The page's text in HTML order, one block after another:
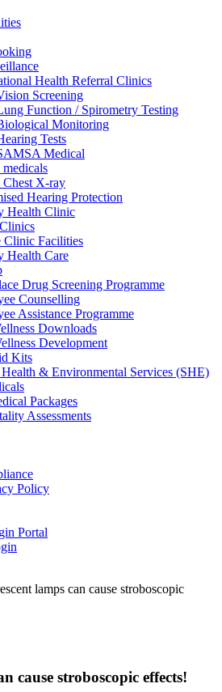
Health Referral Clinics
Screening
Function / Spirometry Testing
Monitoring
Tests
Medical
X-ray
Hearing Protection
Health Clinic
Clinic Facilities
Health Care
Drug Screening Programme
Counselling
Assistance Programme
Downloads
Development
Kits
Health & Environmental Services (SHE)
Packages
Assessments
Policy
Portal
lamps can cause stroboscopic
cause stroboscopic effects!